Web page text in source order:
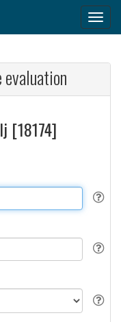
evaluation
[18174]